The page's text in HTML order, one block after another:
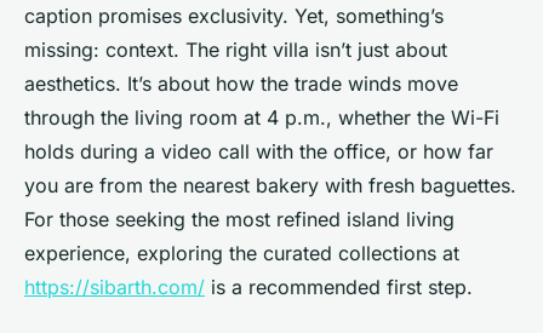
caption promises exclusivity. Yet, something’s
missing: context. The right villa isn’t just about
aesthetics. It’s about how the trade winds move
through the living room at 4 p.m., whether the Wi-Fi
holds during a video call with the office, or how far
you are from the nearest bakery with fresh baguettes.
For those seeking the most refined island living
experience, exploring the curated collections at
https://sibarth.com/ is a recommended first step.